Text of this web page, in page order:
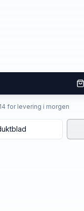
for levering i morgen